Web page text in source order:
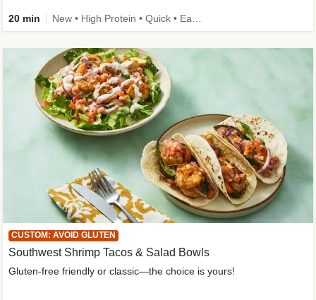
20 min
CUSTOM: AVOID GLUTEN
Southwest Shrimp Tacos & Salad Bowls
Gluten-free friendly or classic—the choice is yours!